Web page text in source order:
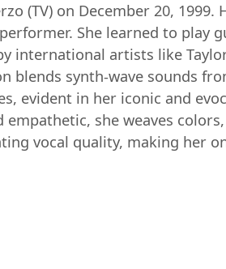
(TV) on December 20, 1999.
She learned to play
international artists like
blends synth-wave sounds
evident in her iconic and
she weaves
vocal quality, making her